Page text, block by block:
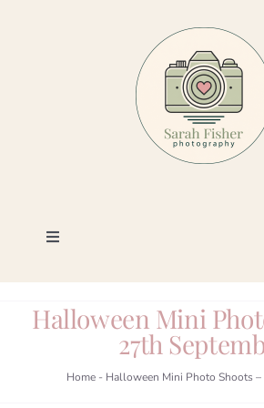
Toggle
Photography
Halloween Mini
27th
Home - Halloween Mini Photo Shoots –